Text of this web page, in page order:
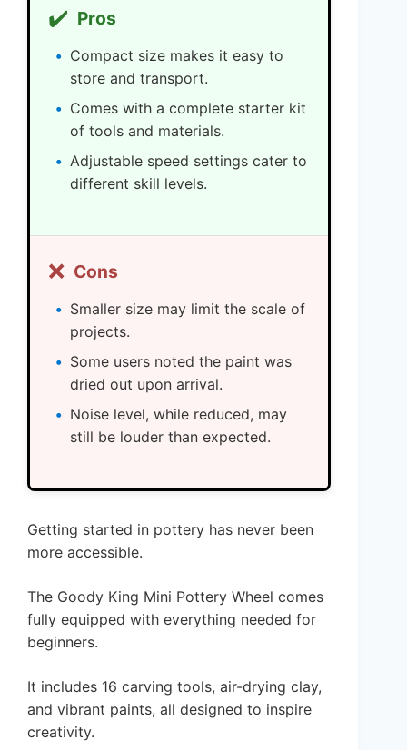
✔️ Pros
Compact size makes it easy to
store and transport.
Comes with a complete starter kit
of tools and materials.
Adjustable speed settings cater to
different skill levels.
❌ Cons
Smaller size may limit the scale of
projects.
Some users noted the paint was
dried out upon arrival.
Noise level, while reduced, may
still be louder than expected.
Getting started in pottery has never been
more accessible.
The Goody King Mini Pottery Wheel comes
fully equipped with everything needed for
beginners.
It includes 16 carving tools, air-drying clay,
and vibrant paints, all designed to inspire
creativity.